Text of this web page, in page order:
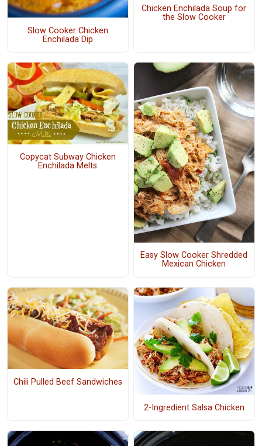
Slow Cooker Chicken
Enchilada Dip
Chicken Enchilada Soup for
the Slow Cooker
Copycat Subway Chicken
Enchilada Melts
Easy Slow Cooker Shredded
Mexican Chicken
Chili Pulled Beef Sandwiches
2-Ingredient Salsa Chicken